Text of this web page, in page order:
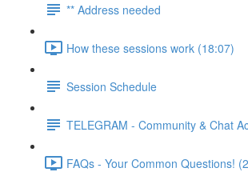
** Address needed
How these sessions work (18:07)
Session Schedule
TELEGRAM - Community & Chat
FAQs - Your Common Questions!